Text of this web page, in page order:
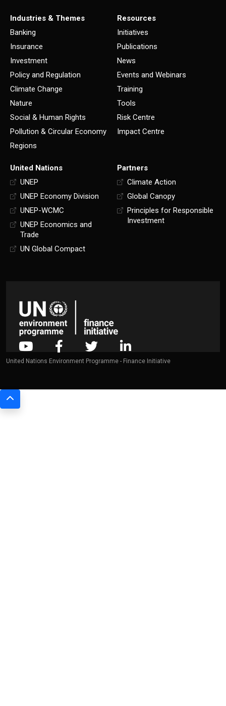
Industries & Themes
Banking
Insurance
Investment
Policy and Regulation
Climate Change
Nature
Social & Human Rights
Pollution & Circular Economy
Regions
Resources
Initiatives
Publications
News
Events and Webinars
Training
Tools
Risk Centre
Impact Centre
United Nations
UNEP
UNEP Economy Division
UNEP-WCMC
UNEP Economics and
Trade
UN Global Compact
Partners
Climate Action
Global Canopy
Principles for Responsible
Investment
United Nations Environment Programme - Finance Initiative